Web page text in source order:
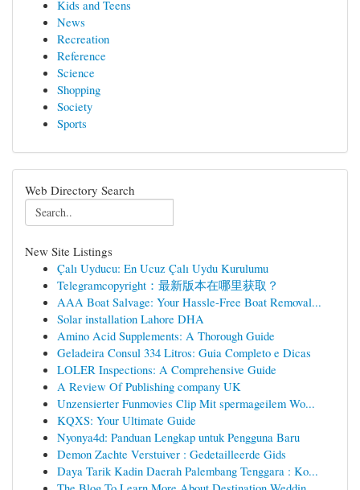
Kids and Teens
News
Recreation
Reference
Science
Shopping
Society
Sports
Web Directory Search
New Site Listings
Çalı Uyducu: En Ucuz Çalı Uydu Kurulumu
Telegramcopyright：最新版本在哪里获取？
AAA Boat Salvage: Your Hassle-Free Boat Removal...
Solar installation Lahore DHA
Amino Acid Supplements: A Thorough Guide
Geladeira Consul 334 Litros: Guia Completo e Dicas
LOLER Inspections: A Comprehensive Guide
A Review Of Publishing company UK
Unzensierter Funmovies Clip Mit spermageilem Wo...
KQXS: Your Ultimate Guide
Nyonya4d: Panduan Lengkap untuk Pengguna Baru
Demon Zachte Verstuiver : Gedetailleerde Gids
Daya Tarik Kadin Daerah Palembang Tenggara : Ko...